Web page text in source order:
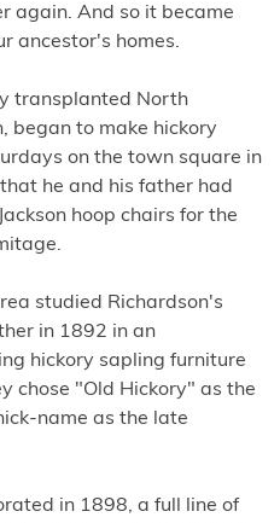
again. And so it became
ancestor's homes.
transplanted North
began to make hickory
on the town square in
he and his father had
hoop chairs for the
studied Richardson's
in 1892 in an
hickory sapling furniture
chose "Old Hickory" as the
name as the late
in 1898, a full line of